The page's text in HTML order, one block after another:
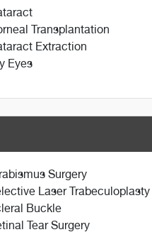
Transplantation
Extraction
Eyes
Surgery
Laser Trabeculoplasty
Buckle
Tear Surgery